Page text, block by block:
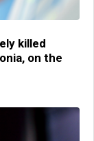
killed
on the